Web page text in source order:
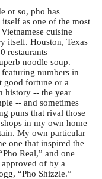
or so, pho has
as one of the most
cuisine
itself. Houston, Texas
restaurants
noodle soup.
featuring numbers in
good fortune or a
history -- the year
-- and sometimes
puns that rival those
in my own home
My own particular
one that inspired the
Real,” and one
of by a
“Pho Shizzle.”